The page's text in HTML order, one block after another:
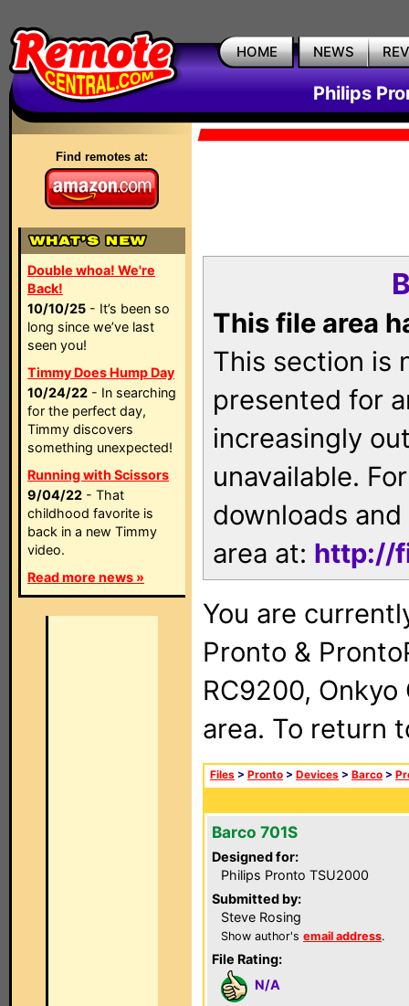
HOME NEWS
Philips
Find remotes at:
Double whoa! We're
Back!
10/10/25 - It’s been so
long since we’ve last
seen you!
Timmy Does Hump Day
10/24/22 - In searching
for the perfect day,
Timmy discovers
something unexpected!
Running with Scissors
9/04/22 - That
childhood favorite is
back in a new Timmy
video.
Read more news »
This file area
This section is
presented for
increasingly
unavailable.
downloads
area at: http://
You are
Pronto &
RC9200, Onkyo
area. To return
Files > Pronto > Devices > Barco >
Barco 701S
Designed for:
Philips Pronto TSU2000
Submitted by:
Steve Rosing
Show author's email address.
File Rating:
N/A